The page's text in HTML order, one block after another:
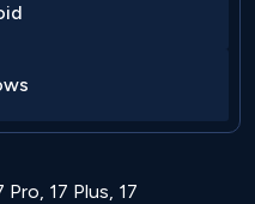
Pro, 17 Plus, 17